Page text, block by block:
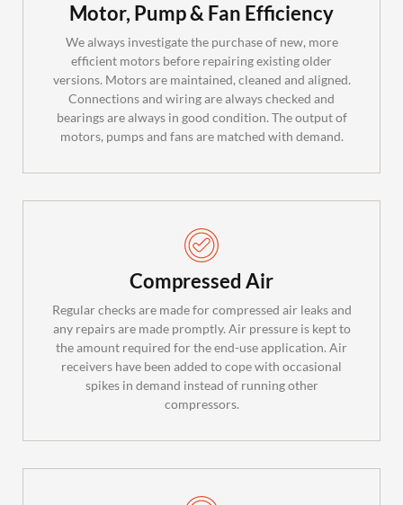
Motor, Pump & Fan Efficiency
We always investigate the purchase of new, more
efficient motors before repairing existing older
versions. Motors are maintained, cleaned and aligned.
Connections and wiring are always checked and
bearings are always in good condition. The output of
motors, pumps and fans are matched with demand.
Compressed Air
Regular checks are made for compressed air leaks and
any repairs are made promptly. Air pressure is kept to
the amount required for the end-use application. Air
receivers have been added to cope with occasional
spikes in demand instead of running other
compressors.